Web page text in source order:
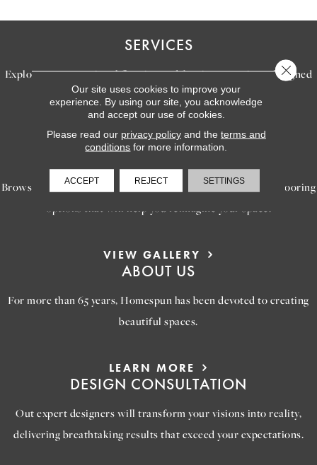
SERVICES
Explore our exceptional flooring and furniture services, designed
to bring your dream home to life.
LEARN MORE
INSPIRATION
Browse our gallery of inspiring images, featuring stunning flooring
options that will help you reimagine your space.
VIEW GALLERY
ABOUT US
For more than 65 years, Homespun has been devoted to creating
beautiful spaces.
LEARN MORE
DESIGN CONSULTATION
Out expert designers will transform your visions into reality,
delivering breathtaking results that exceed your expectations.
Our site uses cookies to improve your
experience. By using our site, you acknowledge
and accept our use of cookies.
Please read our privacy policyand the terms and
conditions for more information.
ACCEPT REJECT SETTINGS
Close